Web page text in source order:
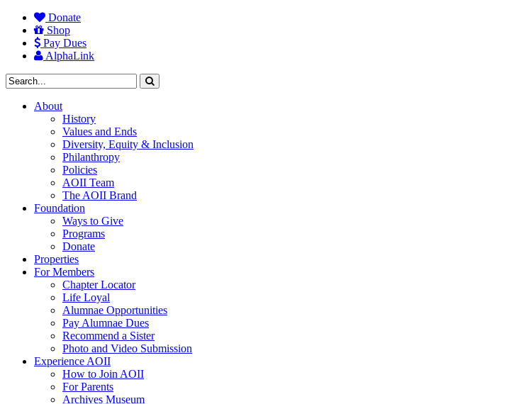
Donate
Shop
Pay Dues
AlphaLink
About
History
Values and Ends
Diversity, Equity & Inclusion
Philanthropy
Policies
AOII Team
The AOII Brand
Foundation
Ways to Give
Programs
Donate
Properties
For Members
Chapter Locator
Life Loyal
Alumnae Opportunities
Pay Alumnae Dues
Recommend a Sister
Photo and Video Submission
Experience AOII
How to Join AOII
For Parents
Archives Museum